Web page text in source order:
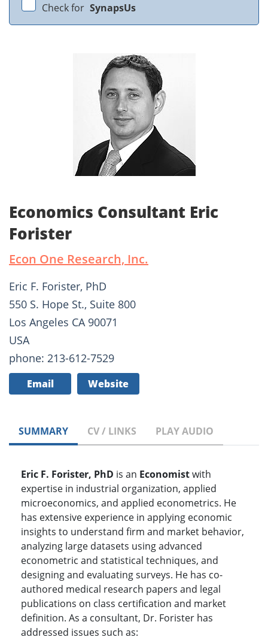
Check for SynapsUs
Economics Consultant Eric
Forister
Econ One Research, Inc.
Eric F. Forister, PhD
550 S. Hope St., Suite 800
Los Angeles CA 90071
USA
phone: 213-612-7529
Email Website
SUMMARY CV / LINKS PLAY AUDIO
Eric F. Forister, PhD is an Economistwith
expertise in industrial organization, applied
microeconomics, and applied econometrics. He
has extensive experience in applying economic
insights to understand firm and market behavior,
analyzing large datasets using advanced
econometric and statistical techniques, and
designing and evaluating surveys. He has co-
authored medical research papers and legal
publications on class certification and market
definition. As a consultant, Dr. Forister has
addressed issues such as: